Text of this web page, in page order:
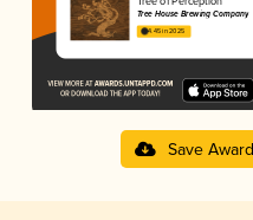
Tree House Brewing Company
4.45 in 2025
Save Award